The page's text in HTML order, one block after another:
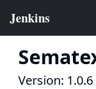
Version: 1.0.6